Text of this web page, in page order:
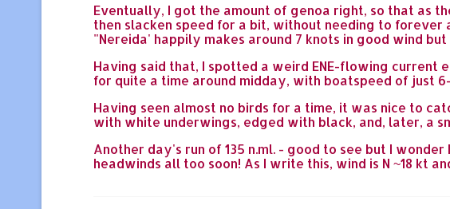
Eventually, I got the amount of genoa right, so that as
then slacken speed for a bit, without needing to
"Nereida' happily makes around 7 knots in good wind
Having said that, I spotted a weird ENE-flowing current
for quite a time around midday, with boatspeed of just
Having seen almost no birds for a time, it was nice to
with white underwings, edged with black, and, later, a
Another day's run of 135 n.ml. - good to see but I
headwinds all too soon! As I write this, wind is N ~18 kt